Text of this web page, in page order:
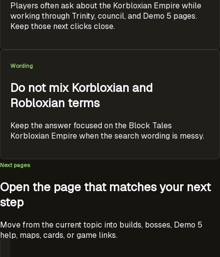
Players often ask about the Korbloxian Empire while
working through Trinity, council, and Demo 5 pages.
Keep those next clicks close.
Wording
Do not mix Korbloxian and
Robloxian terms
Keep the answer focused on the Block Tales
Korbloxian Empire when the search wording is messy.
Next pages
Open the page that matches your next
step
Move from the current topic into builds, bosses, Demo 5
help, maps, cards, or game links.